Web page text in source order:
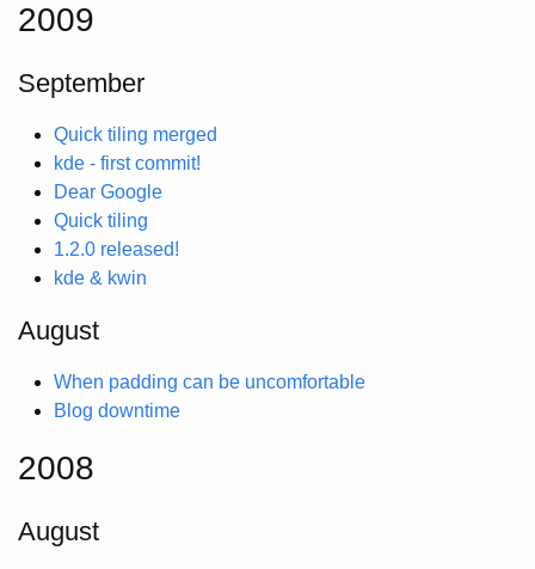
2009
September
Quick tiling merged
kde - first commit!
Dear Google
Quick tiling
1.2.0 released!
kde & kwin
August
When padding can be uncomfortable
Blog downtime
2008
August